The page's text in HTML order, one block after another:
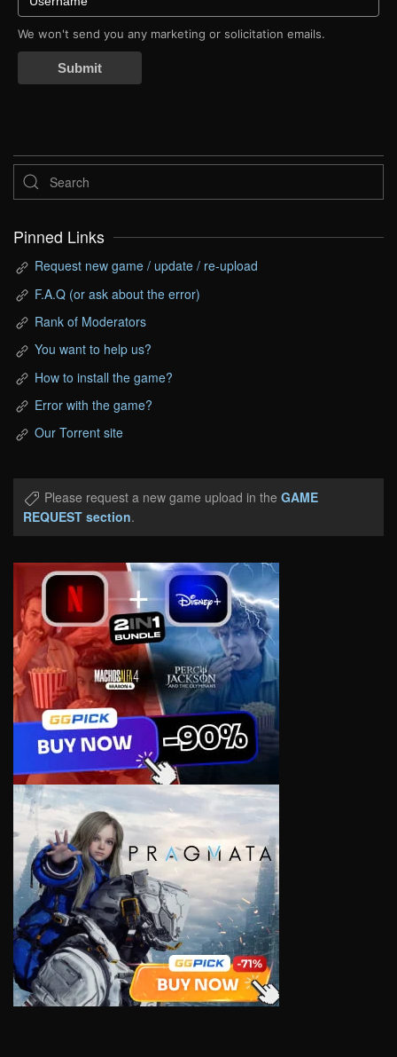
We won't send you any marketing or solicitation emails.
Submit
Pinned Links
Request new game / update / re-upload
F.A.Q (or ask about the error)
Rank of Moderators
You want to help us?
How to install the game?
Error with the game?
Our Torrent site
Please request a new game upload in the GAME
REQUEST section.